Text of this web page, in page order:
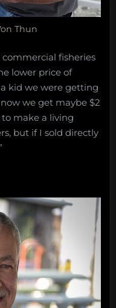
Thun
fisheries
lower price of
kid we were getting
we get maybe $2
to make a living
but if I sold directly